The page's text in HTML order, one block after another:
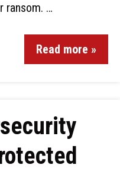
ransom. …
Read more »